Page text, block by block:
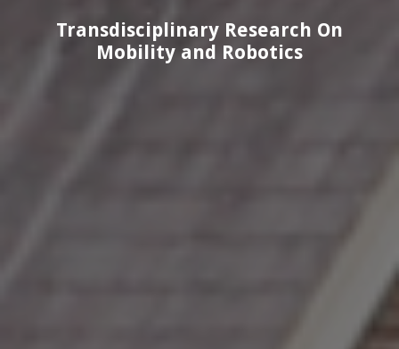
Transdisciplinary Research On
Mobility and Robotics